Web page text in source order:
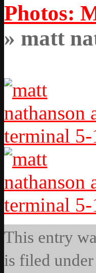
Photos:
» matt
This entry
is filed